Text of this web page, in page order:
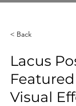
< Back
Lacus
Visual